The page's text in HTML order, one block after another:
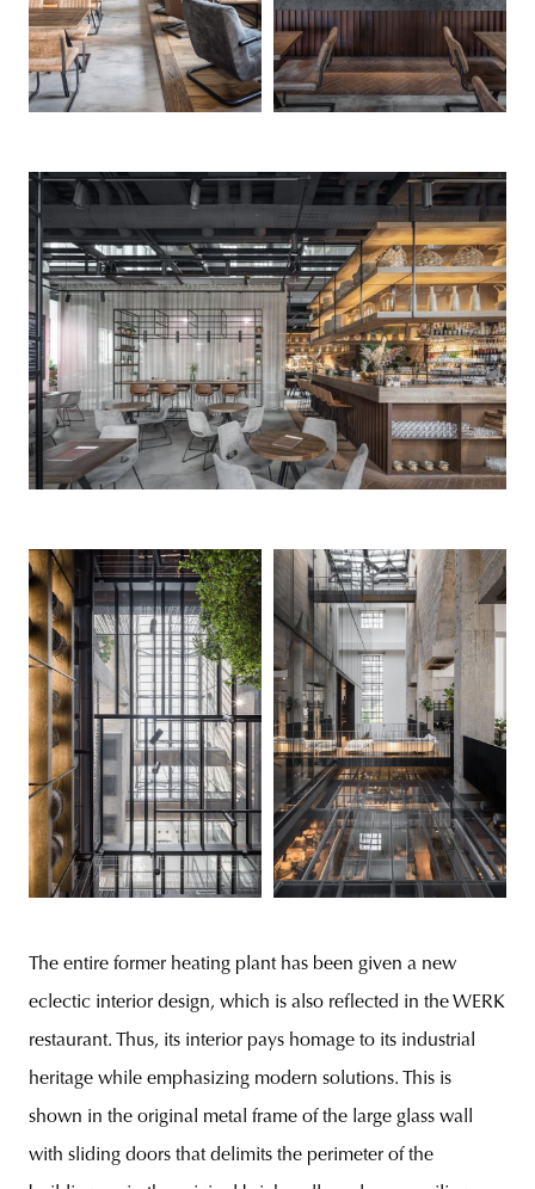
The entire former heating plant has been given a new
eclectic interior design, which is also reflected in the WERK
restaurant. Thus, its interior pays homage to its industrial
heritage while emphasizing modern solutions. This is
shown in the original metal frame of the large glass wall
with sliding doors that delimits the perimeter of the